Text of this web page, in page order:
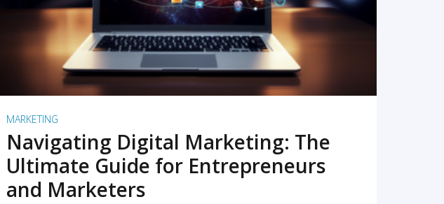
MARKETING
Navigating Digital Marketing: The
Ultimate Guide for Entrepreneurs
and Marketers